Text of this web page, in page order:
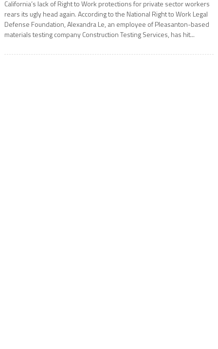
California’s lack of Right to Work protections for private sector workers
rears its ugly head again. According to the National Right to Work Legal
Defense Foundation, Alexandra Le, an employee of Pleasanton-based
materials testing company Construction Testing Services, has hit...